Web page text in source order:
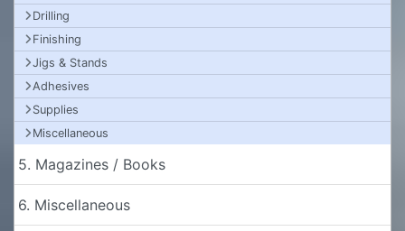
Drilling
Finishing
Jigs & Stands
Adhesives
Supplies
Miscellaneous
5. Magazines / Books
6. Miscellaneous